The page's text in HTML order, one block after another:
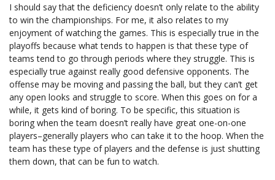
I should say that the deficiency doesn’t only relate to the ability
to win the championships. For me, it also relates to my
enjoyment of watching the games. This is especially true in the
playoffs because what tends to happen is that these type of
teams tend to go through periods where they struggle. This is
especially true against really good defensive opponents. The
offense may be moving and passing the ball, but they can’t get
any open looks and struggle to score. When this goes on for a
while, it gets kind of boring. To be specific, this situation is
boring when the team doesn’t really have great one-on-one
players–generally players who can take it to the hoop. When the
team has these type of players and the defense is just shutting
them down, that can be fun to watch.